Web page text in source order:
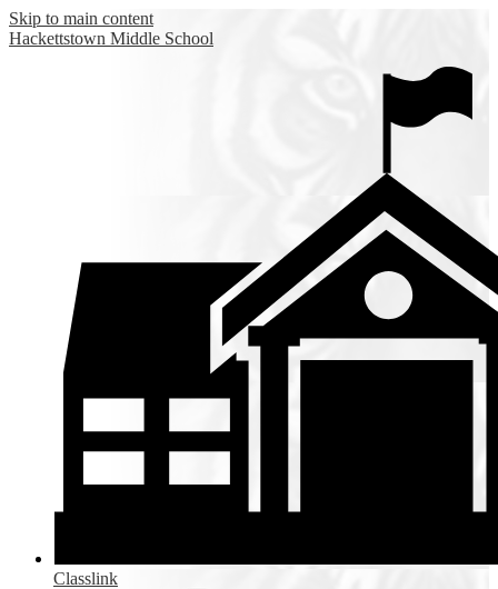
Skip to main content
Hackettstown Middle School
Classlink